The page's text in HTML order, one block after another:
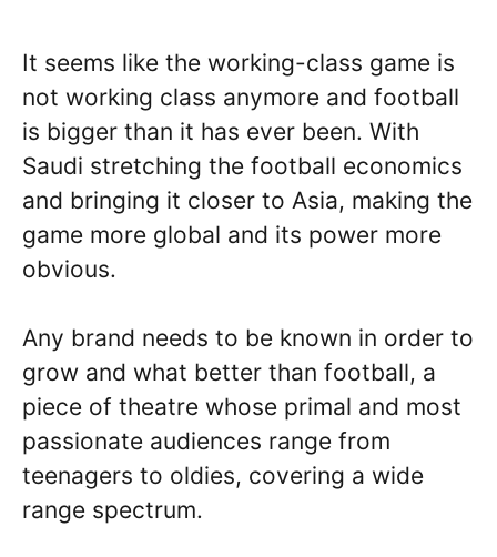
It seems like the working-class game is
not working class anymore and football
is bigger than it has ever been. With
Saudi stretching the football economics
and bringing it closer to Asia, making the
game more global and its power more
obvious.
Any brand needs to be known in order to
grow and what better than football, a
piece of theatre whose primal and most
passionate audiences range from
teenagers to oldies, covering a wide
range spectrum.